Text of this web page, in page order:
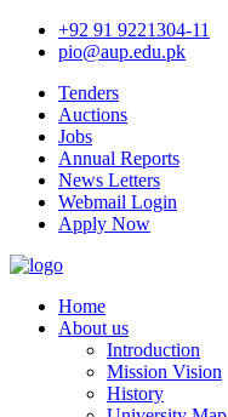
+92 91 9221304-11
pio@aup.edu.pk
Tenders
Auctions
Jobs
Annual Reports
News Letters
Webmail Login
Apply Now
Home
About us
Introduction
Mission Vision
History